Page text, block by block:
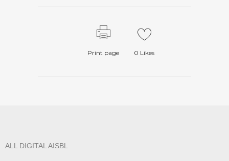
Print page 0 Likes
ALL DIGITAL AISBL